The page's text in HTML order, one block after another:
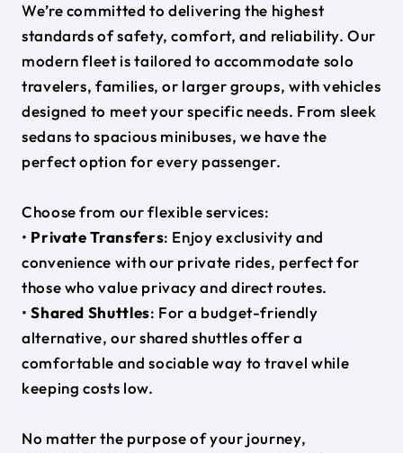
We’re committed to delivering the highest
standards of safety, comfort, and reliability. Our
modern fleet is tailored to accommodate solo
travelers, families, or larger groups, with vehicles
designed to meet your specific needs. From sleek
sedans to spacious minibuses, we have the
perfect option for every passenger.
Choose from our flexible services:
• Private Transfers: Enjoy exclusivity and
convenience with our private rides, perfect for
those who value privacy and direct routes.
•Shared Shuttles: For a budget-friendly
alternative, our shared shuttles offer a
comfortable and sociable way to travel while
keeping costs low.
No matter the purpose of your journey,